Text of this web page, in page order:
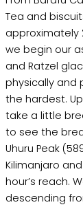
Tea and
approximately
we begin our
and Ratzel
physically and
the hardest.
take a little
to see the
Uhuru Peak
Kilimanjaro
hour’s reach.
descending